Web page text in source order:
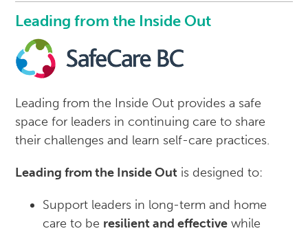
Leading from the Inside Out
Leading from the Inside Out provides a safe
space for leaders in continuing care to share
their challenges and learn self-care practices.
Leading from the Inside Out is designed to:
Support leaders in long-term and home
care to be resilient and effective while